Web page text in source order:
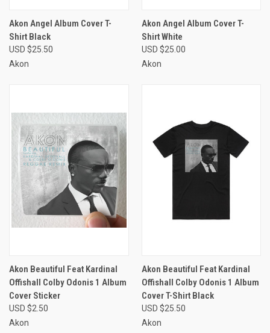
Akon Angel Album Cover T-
Shirt Black
USD $25.50
Akon
Akon Angel Album Cover T-
Shirt White
USD $25.00
Akon
Akon Beautiful Feat Kardinal
Offishall Colby Odonis 1 Album
Cover Sticker
USD $2.50
Akon
Akon Beautiful Feat Kardinal
Offishall Colby Odonis 1 Album
Cover T-Shirt Black
USD $25.50
Akon